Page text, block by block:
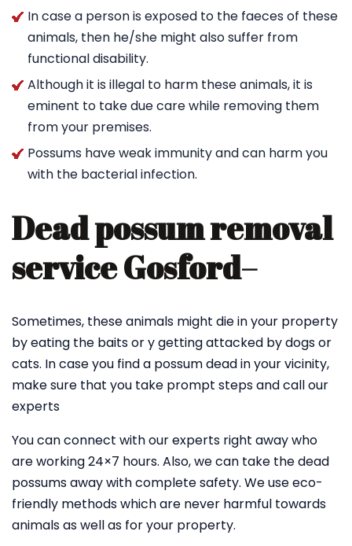
In case a person is exposed to the faeces of these
animals, then he/she might also suffer from
functional disability.
Although it is illegal to harm these animals, it is
eminent to take due care while removing them
from your premises.
Possums have weak immunity and can harm you
with the bacterial infection.
Dead possum removal
service Gosford–
Sometimes, these animals might die in your property
by eating the baits or y getting attacked by dogs or
cats. In case you find a possum dead in your vicinity,
make sure that you take prompt steps and call our
experts
You can connect with our experts right away who
are working 24×7 hours. Also, we can take the dead
possums away with complete safety. We use eco-
friendly methods which are never harmful towards
animals as well as for your property.